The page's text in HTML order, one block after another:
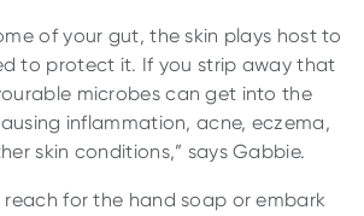
of your gut, the skin plays host to
to protect it. If you strip away that
microbes can get into the
inflammation, acne, eczema,
skin conditions,” says Gabbie.
reach for the hand soap or embark